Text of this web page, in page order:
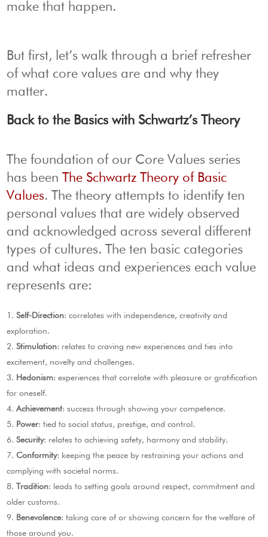
make that happen.
But first, let’s walk through a brief refresher
of what core values are and why they
matter.
Back to the Basics with Schwartz’s Theory
The foundation of our Core Values series
has been
The Schwartz Theory of Basic
Values. The theory attempts to identify ten
personal values that are widely observed
and acknowledged across several different
types of cultures. The ten basic categories
and what ideas and experiences each value
represents are:
Self-Direction: correlates with independence, creativity and
exploration.
Stimulation: relates to craving new experiences and ties into
excitement, novelty and challenges.
Hedonism: experiences that correlate with pleasure or gratification
for oneself.
Achievement: success through showing your competence.
Power: tied to social status, prestige, and control.
Security: relates to achieving safety, harmony and stability.
Conformity: keeping the peace by restraining your actions and
complying with societal norms.
Tradition: leads to setting goals around respect, commitment and
older customs.
Benevolence: taking care of or showing concern for the welfare of
those around you.